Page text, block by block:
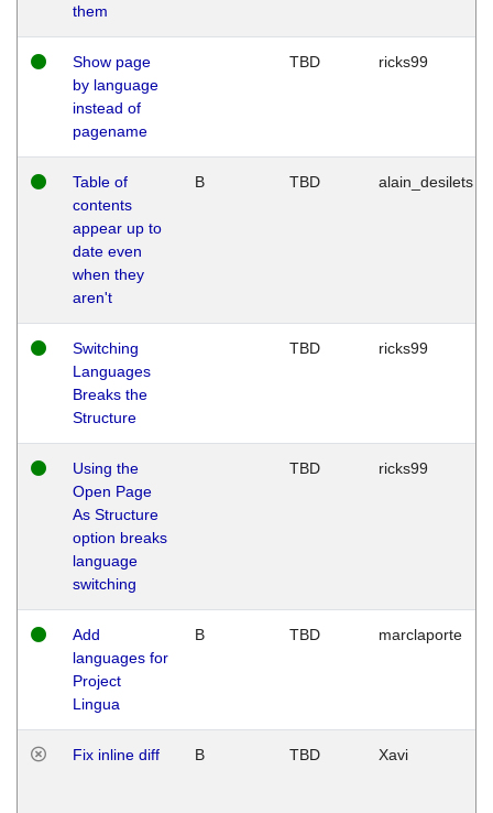
them
Show page
by language
instead of
pagename
TBD ricks99
Table of
contents
appear up to
date even
when they
aren't
B TBD alain_desilets
Switching
Languages
Breaks the
Structure
TBD ricks99
Using the
Open Page
As Structure
option breaks
language
switching
TBD ricks99
Add
languages for
Project
Lingua
B TBD marclaporte
Fix inline diff B TBD Xavi